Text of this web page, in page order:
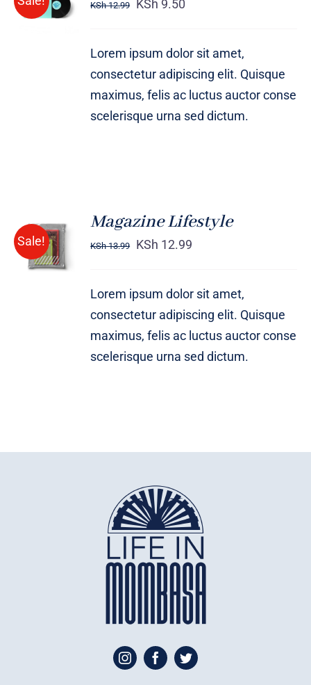
/
KSh12.99 KSh 9.50
Lorem ipsum dolor sit amet,
consectetur adipiscing elit. Quisque
maximus, felis ac luctus auctor conse
scelerisque urna sed dictum.
Sale!
Rated
4.00 out of
5
BUY ON
AMAZON
/
Magazine Lifestyle
KSh13.99 KSh 12.99
Lorem ipsum dolor sit amet,
consectetur adipiscing elit. Quisque
maximus, felis ac luctus auctor conse
scelerisque urna sed dictum.